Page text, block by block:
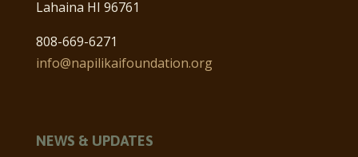
Lahaina HI 96761
808-669-6271
info@napilikaifoundation.org
NEWS & UPDATES